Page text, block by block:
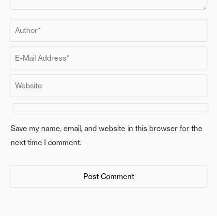
Save my name, email, and website in this browser for the
next time I comment.